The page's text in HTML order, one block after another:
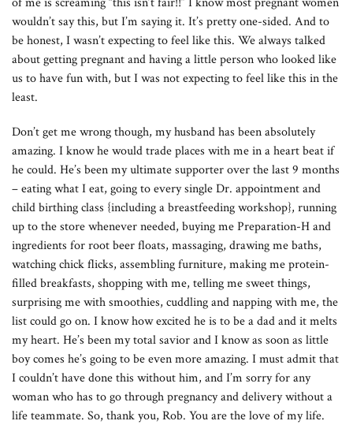
wouldn’t say this, but I’m saying it. It’s pretty one-sided. And to
be honest, I wasn’t expecting to feel like this. We always talked
about getting pregnant and having a little person who looked like
us to have fun with, but I was not expecting to feel like this in the
least.
Don’t get me wrong though, my husband has been absolutely
amazing. I know he would trade places with me in a heart beat if
he could. He’s been my ultimate supporter over the last 9 months
– eating what I eat, going to every single Dr. appointment and
child birthing class {including a breastfeeding workshop}, running
up to the store whenever needed, buying me Preparation-H and
ingredients for root beer floats, massaging, drawing me baths,
watching chick flicks, assembling furniture, making me protein-
filled breakfasts, shopping with me, telling me sweet things,
surprising me with smoothies, cuddling and napping with me, the
list could go on. I know how excited he is to be a dad and it melts
my heart. He’s been my total savior and I know as soon as little
boy comes he’s going to be even more amazing. I must admit that
I couldn’t have done this without him, and I’m sorry for any
woman who has to go through pregnancy and delivery without a
life teammate. So, thank you, Rob. You are the love of my life.